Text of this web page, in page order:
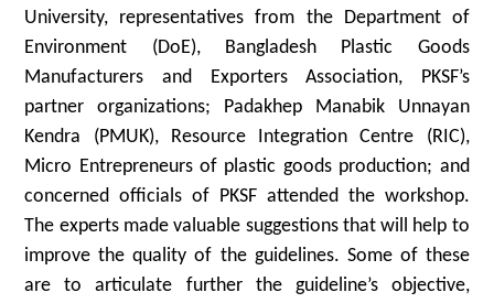
University, representatives from the Department of
Environment (DoE), Bangladesh Plastic Goods
Manufacturers and Exporters Association, PKSF’s
partner organizations; Padakhep Manabik Unnayan
Kendra (PMUK), Resource Integration Centre (RIC),
Micro Entrepreneurs of plastic goods production; and
concerned officials of PKSF attended the workshop.
The experts made valuable suggestions that will help to
improve the quality of the guidelines. Some of these
are to articulate further the guideline’s objective,